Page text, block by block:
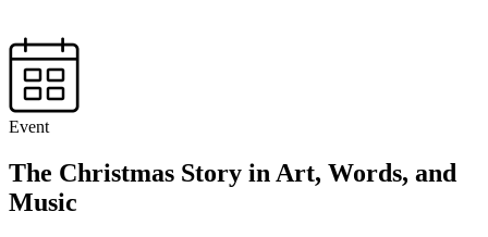
Event
The Christmas Story in Art, Words, and
Music